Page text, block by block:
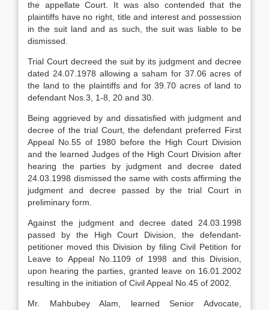
the appellate Court. It was also contended that the
plaintiffs have no right, title and interest and possession
in the suit land and as such, the suit was liable to be
dismissed.
Trial Court decreed the suit by its judgment and decree
dated 24.07.1978 allowing a saham for 37.06 acres of
the land to the plaintiffs and for 39.70 acres of land to
defendant Nos.3, 1-8, 20 and 30.
Being aggrieved by and dissatisfied with judgment and
decree of the trial Court, the defendant preferred First
Appeal No.55 of 1980 before the High Court Division
and the learned Judges of the High Court Division after
hearing the parties by judgment and decree dated
24.03.1998 dismissed the same with costs affirming the
judgment and decree passed by the trial Court in
preliminary form.
Against the judgment and decree dated 24.03.1998
passed by the High Court Division, the defendant-
petitioner moved this Division by filing Civil Petition for
Leave to Appeal No.1109 of 1998 and this Division,
upon hearing the parties, granted leave on 16.01.2002
resulting in the initiation of Civil Appeal No.45 of 2002.
Mr. Mahbubey Alam, learned Senior Advocate,